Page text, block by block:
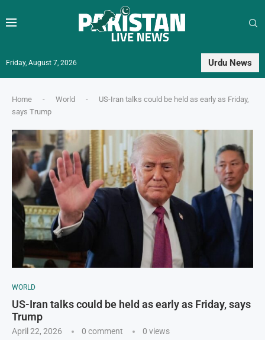
Friday, August 7, 2026 Urdu News
Home - World -
US-Iran talks could be held as early as Friday,
says Trump
WORLD
US-Iran talks could be held as early as Friday, says
Trump
April 22, 2026 0 comment 0 views